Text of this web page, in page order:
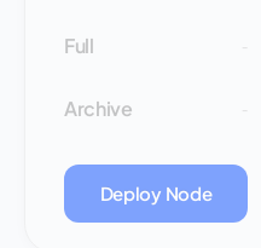
Full
Archive
Deploy Node